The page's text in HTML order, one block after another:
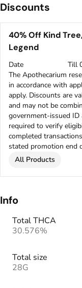
Discounts
40% Off Kind
Legend
Date
Till
The Apothecarium
in accordance with
apply. Discounts are
and may not be
government-issued
required to verify
completed
stated promotion end
All Products
Info
Total THCA
30.576%
Total size
28G